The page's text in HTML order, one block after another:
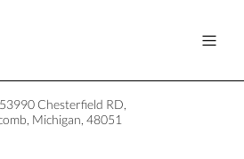
53990 Chesterfield RD,
Michigan, 48051